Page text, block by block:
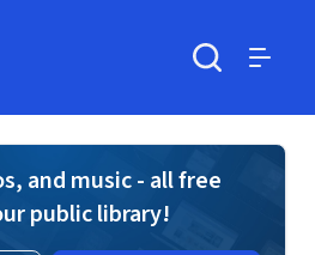
and music - all free
public library!